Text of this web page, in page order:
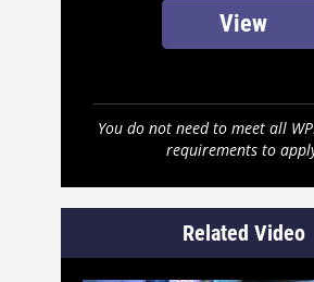
View
You do not need to meet all
requirements to
Related Video